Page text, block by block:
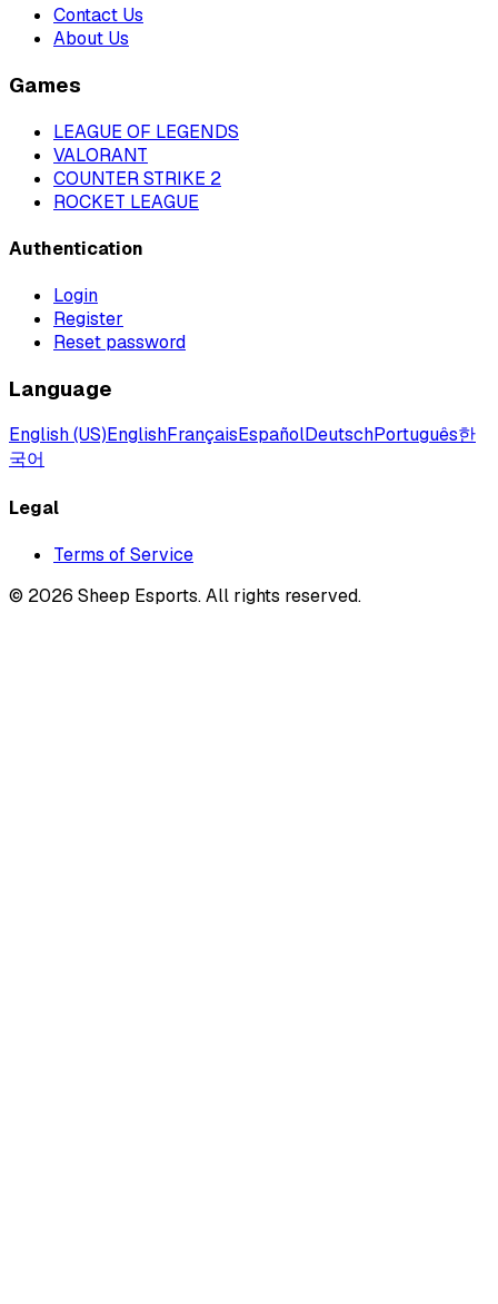
Contact Us
About Us
Games
LEAGUE OF LEGENDS
VALORANT
COUNTER STRIKE 2
ROCKET LEAGUE
Authentication
Login
Register
Reset password
Language
English (US)EnglishFrançaisEspañolDeutschPortuguês한
국어
Legal
Terms of Service
© 2026 Sheep Esports.All rights reserved.